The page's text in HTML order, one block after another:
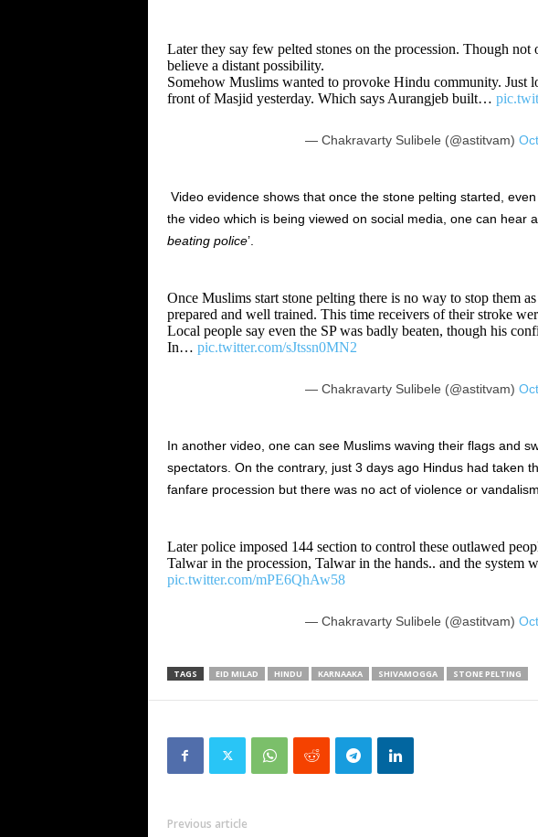
Later they say few pelted stones on the procession. Though not
believe a distant possibility.
Somehow Muslims wanted to provoke Hindu community. Just
front of Masjid yesterday. Which says Aurangjeb built…
— Chakravarty Sulibele (@astitvam)
Video evidence shows that once the stone pelting started,
the video which is being viewed on social media, one can hear
beating police’.
Once Muslims start stone pelting there is no way to stop them
prepared and well trained. This time receivers of their stroke
Local people say even the SP was badly beaten, though his
In… pic.twitter.com/sJtssn0MN2
— Chakravarty Sulibele (@astitvam)
In another video, one can see Muslims waving their flags and
spectators. On the contrary, just 3 days ago Hindus had taken
fanfare procession but there was no act of violence or vandalism.
Later police imposed 144 section to control these outlawed
Talwar in the procession, Talwar in the hands.. and the system
pic.twitter.com/mPE6QhAw58
— Chakravarty Sulibele (@astitvam)
TAGS EID MILAD HINDU KARNAAKA SHIVAMOGGA STONE PELTING
Previous article